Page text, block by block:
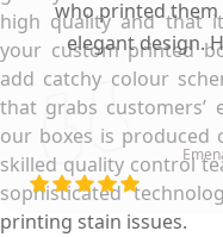
high quality and that
your custom printed
add catchy colour
that grabs customers’
our boxes is produced
skilled quality control
sophisticated
printing stain issues.
who printed
elegant design.